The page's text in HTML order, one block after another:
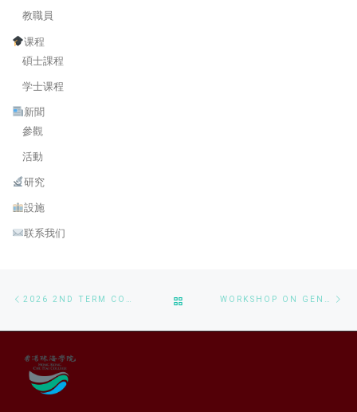
教職員
课程
碩士課程
学士课程
新聞
參觀
活動
研究
設施
联系我们
2026 2ND TERM CONSULTATION SESSIONS FOR BSC IN CS AND MSAAI PROGRAMS BACK TO POST LIST WORKSHOP ON GENERATIVE AI APPLICATIONS AND LOCAL DEPLOYMENT